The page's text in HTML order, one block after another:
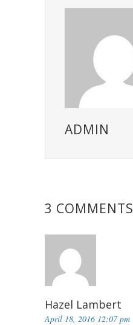
ADMIN
3 COMMENTS
Hazel Lambert
April 18, 2016 12:07 pm